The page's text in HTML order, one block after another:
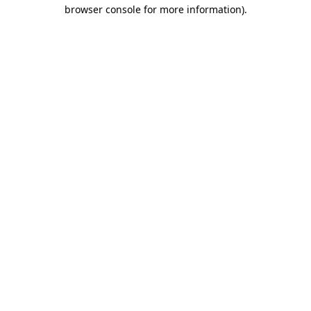
browser console for more information).